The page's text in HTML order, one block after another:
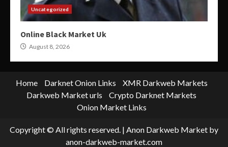
Uncategorized
Online Black Market Uk
August 8, 2026
Home Darknet Onion Links
XMR Darkweb Markets
Darkweb Market urls
Crypto Darknet Markets
Onion Market Links
Copyright © All rights reserved. | Anon Darkweb Market by
anon-darkweb-market.com